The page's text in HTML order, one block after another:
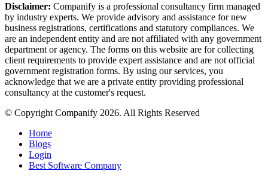
Disclaimer: Companify is a professional consultancy firm managed
by industry experts. We provide advisory and assistance for new
business registrations, certifications and statutory compliances. We
are an independent entity and are not affiliated with any government
department or agency. The forms on this website are for collecting
client requirements to provide expert assistance and are not official
government registration forms. By using our services, you
acknowledge that we are a private entity providing professional
consultancy at the customer's request.
© Copyright Companify 2026. All Rights Reserved
Home
Blogs
Login
Best Software Company